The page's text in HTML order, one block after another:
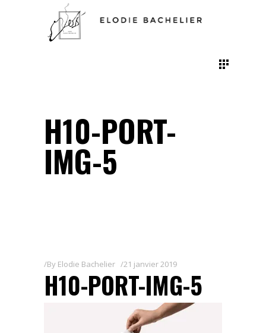
H10-PORT-
IMG-5
By Elodie Bachelier 21 janvier 2019
H10-PORT-IMG-5